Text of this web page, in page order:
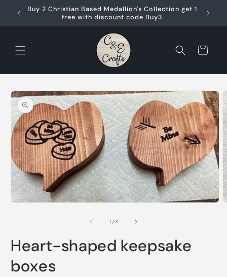
Skip to
content
Buy 2 Christian Based Medallion's Collection get 1
free with discount code Buy3
Cart
Skip to
product
information
1/of
3
Heart-shaped keepsake
boxes